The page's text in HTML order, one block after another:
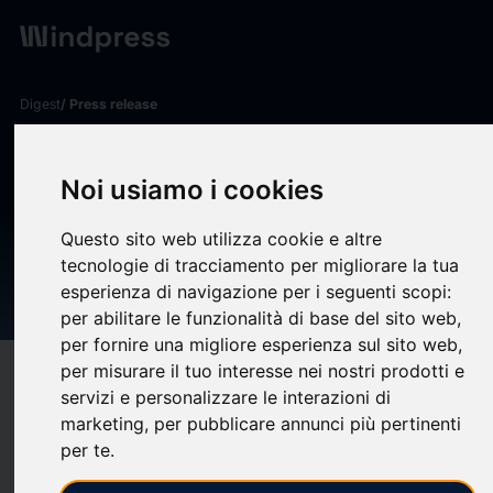
Noi usiamo i cookies
Questo sito web utilizza cookie e altre
tecnologie di tracciamento per migliorare la tua
esperienza di navigazione per i seguenti scopi:
per abilitare le funzionalità di base del sito web,
per fornire una migliore esperienza sul sito web,
per misurare il tuo interesse nei nostri prodotti e
servizi e personalizzare le interazioni di
marketing, per pubblicare annunci più pertinenti
per te.
Digest/ Press release
Harleysville Financial
Corporation and Harleysville
Bank Announce Change to
Executive Management Team
Compatibility help
(0)bookmark_borderupload Share